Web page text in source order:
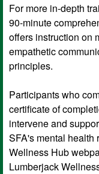
For more in-depth
90-minute
offers instruction on
empathetic
principles.
Participants who
certificate of
intervene and
SFA's mental health
Wellness Hub
Lumberjack